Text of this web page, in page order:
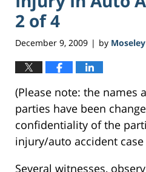
2 of 4
December 9, 2009 | by
(Please note: the names
parties have been
confidentiality of the
injury/auto accident
Several witnesses,